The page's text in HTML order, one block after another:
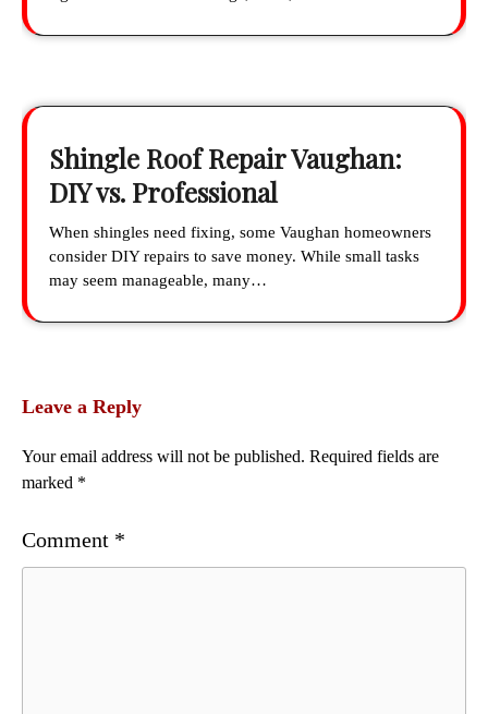
Shingle Roof Repair Vaughan:
DIY vs. Professional
When shingles need fixing, some Vaughan homeowners
consider DIY repairs to save money. While small tasks
may seem manageable, many…
Leave a Reply
Your email address will not be published. Required fields are
marked *
Comment *